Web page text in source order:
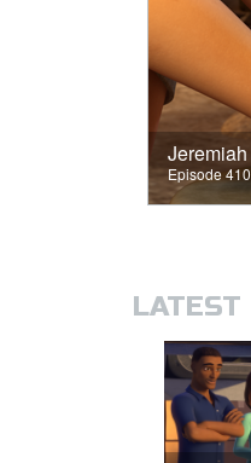
Jeremiah
Episode 410
LATEST